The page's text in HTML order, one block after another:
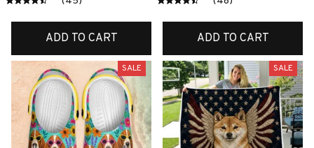
ADD TO CART ADD TO CART
SALE SALE